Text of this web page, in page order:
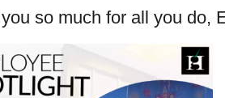
so much for all you do,